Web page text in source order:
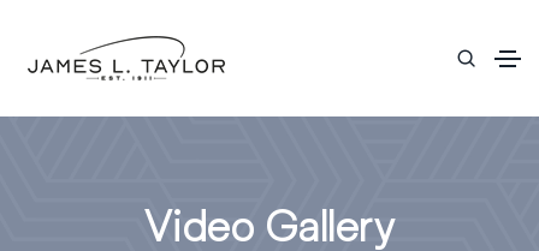
Video Gallery